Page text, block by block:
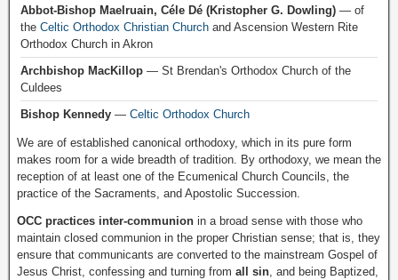
Abbot-Bishop Maelruain, Céle Dé (Kristopher G. Dowling) — of
the Celtic Orthodox Christian Church and Ascension Western Rite
Orthodox Church in Akron
Archbishop MacKillop — St Brendan's Orthodox Church of the
Culdees
Bishop Kennedy — Celtic Orthodox Church
We are of established canonical orthodoxy, which in its pure form
makes room for a wide breadth of tradition. By orthodoxy, we mean the
reception of at least one of the Ecumenical Church Councils, the
practice of the Sacraments, and Apostolic Succession.
OCC practices inter-communion in a broad sense with those who
maintain closed communion in the proper Christian sense; that is, they
ensure that communicants are converted to the mainstream Gospel of
Jesus Christ, confessing and turning from all sin , and being Baptized,